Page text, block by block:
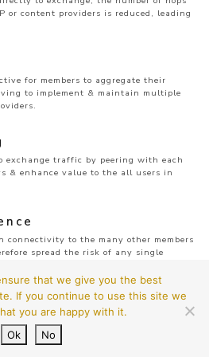
or content providers is reduced, leading
for members to aggregate their
to implement & maintain multiple
exchange traffic by peering with each
& enhance value to the all users in
connectivity to the many other members
spread the risk of any single
© 2026btIX
that we give you the best
If you continue to use this site we
you are happy with it.
Ok
No